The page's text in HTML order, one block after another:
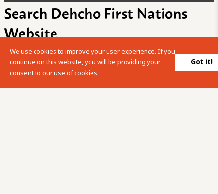
Search Dehcho First Nations
Website
Please enter your search term into the below search box.
We use cookies to improve your user experience. If you
continue on this website, you will be providing your
consent to our use of cookies.
Got it!